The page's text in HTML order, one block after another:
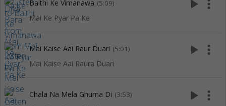
Baithi Ke Vimanawa (5:09)
Mai Ke Pyar Pa Ke
play_arrow more_vert
Mai Kaise Aai Raur Duari (5:01)
Mai Kaise Aai Raura Duari
play_arrow more_vert
Chala Na Mela Ghuma Di (3:53) play_arrow more_vert